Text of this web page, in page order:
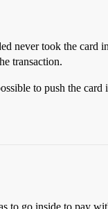
never took the
transaction.
to push the card
to go inside to pay